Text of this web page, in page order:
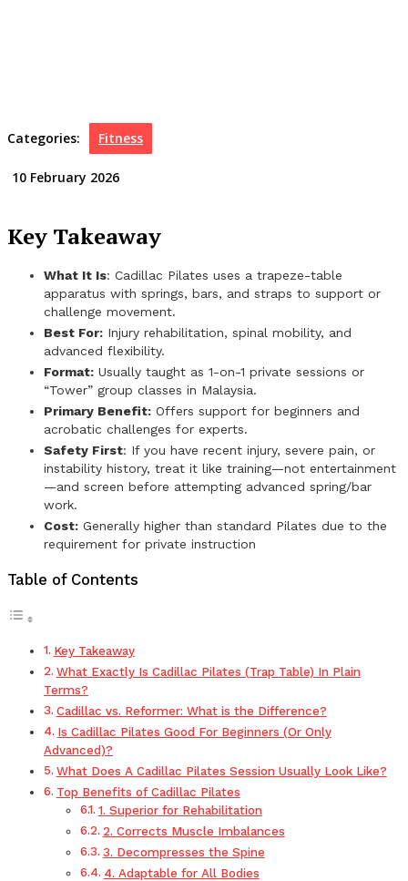
Categories: Fitness
10 February 2026
Key Takeaway
What It Is: Cadillac Pilates uses a trapeze-table
apparatus with springs, bars, and straps to support or
challenge movement.
Best For: Injury rehabilitation, spinal mobility, and
advanced flexibility.
Format: Usually taught as 1-on-1 private sessions or
“Tower” group classes in Malaysia.
Primary Benefit: Offers support for beginners and
acrobatic challenges for experts.
Safety First: If you have recent injury, severe pain, or
instability history, treat it like training—not entertainment
—and screen before attempting advanced spring/bar
work.
Cost: Generally higher than standard Pilates due to the
requirement for private instruction
Table of Contents
Key Takeaway
What Exactly Is Cadillac Pilates (Trap Table) In Plain
Terms?
Cadillac vs. Reformer: What is the Difference?
Is Cadillac Pilates Good For Beginners (Or Only
Advanced)?
What Does A Cadillac Pilates Session Usually Look Like?
Top Benefits of Cadillac Pilates
1. Superior for Rehabilitation
2. Corrects Muscle Imbalances
3. Decompresses the Spine
4. Adaptable for All Bodies